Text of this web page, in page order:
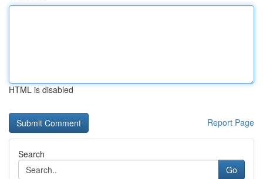
HTML is disabled
Report Page
Search
Go